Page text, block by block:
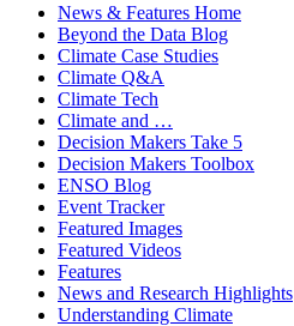
News & Features Home
Beyond the Data Blog
Climate Case Studies
Climate Q&A
Climate Tech
Climate and …
Decision Makers Take 5
Decision Makers Toolbox
ENSO Blog
Event Tracker
Featured Images
Featured Videos
Features
News and Research Highlights
Understanding Climate